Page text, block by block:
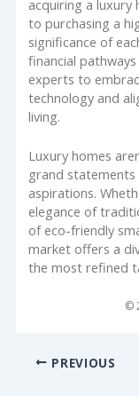
acquiring a luxury
to purchasing a
significance of
financial
experts to
technology and
living.
Luxury homes
grand statements
aspirations.
elegance of
of eco-friendly
market offers a
the most refined
©
PREVIOUS